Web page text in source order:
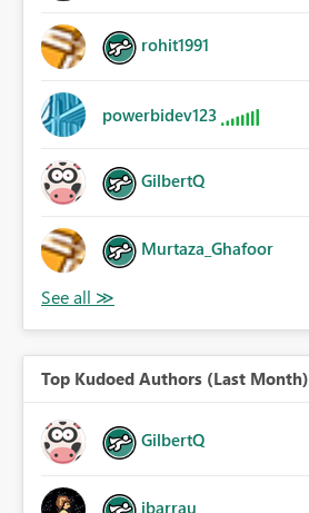
rohit1991
powerbidev123
GilbertQ
Murtaza_Ghafoor
Top Kudoed Authors (Last Month)
GilbertQ
ibarrau